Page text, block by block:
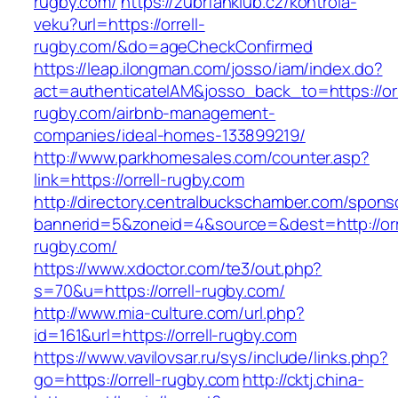
veku?url=https://orrell-
rugby.com/&do=ageCheckConfirmed
https://leap.ilongman.com/josso/iam/index.do?
act=authenticateIAM&josso_back_to=https://
rugby.com/airbnb-management-
companies/ideal-homes-133899219/
http://www.parkhomesales.com/counter.asp?
link=https://orrell-rugby.com
http://directory.centralbuckschamber.com/
bannerid=5&zoneid=4&source=&dest=http://
rugby.com/
https://www.xdoctor.com/te3/out.php?
s=70&u=https://orrell-rugby.com/
http://www.mia-culture.com/url.php?
id=161&url=https://orrell-rugby.com
https://www.vavilovsar.ru/sys/include/links.php?
go=https://orrell-rugby.comhttp://cktj.china-